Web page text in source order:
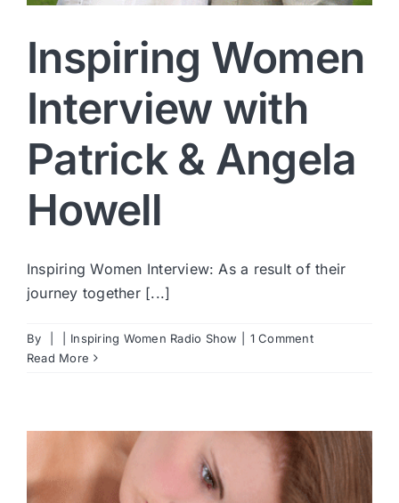
Inspiring Women
Interview with
Patrick & Angela
Howell
Inspiring Women Interview: As a result of their
journey together [...]
By Inspiring Women Radio Show
1 Comment
Read More